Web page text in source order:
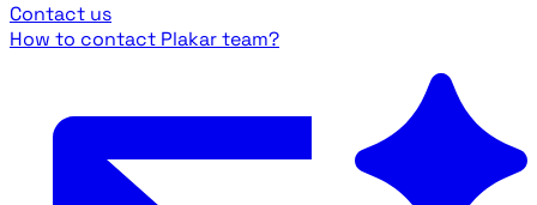
Contact us
How to contact Plakar team?